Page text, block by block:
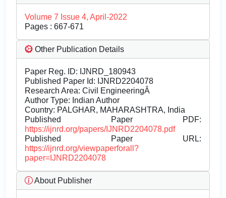
Volume 7 Issue 4, April-2022
Pages : 667-671
Other Publication Details
Paper Reg. ID: IJNRD_180943
Published Paper Id: IJNRD2204078
Research Area: Civil EngineeringÂ
Author Type: Indian Author
Country: PALGHAR, MAHARASHTRA, India
Published Paper PDF:
https://ijnrd.org/papers/IJNRD2204078.pdf
Published Paper URL:
https://ijnrd.org/viewpaperforall?
paper=IJNRD2204078
About Publisher